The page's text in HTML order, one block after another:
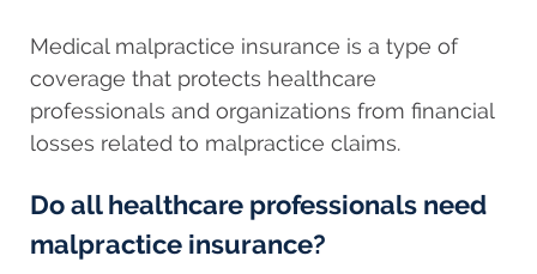
Medical malpractice insurance is a type of
coverage that protects healthcare
professionals and organizations from financial
losses related to malpractice claims.
Do all healthcare professionals need
malpractice insurance?